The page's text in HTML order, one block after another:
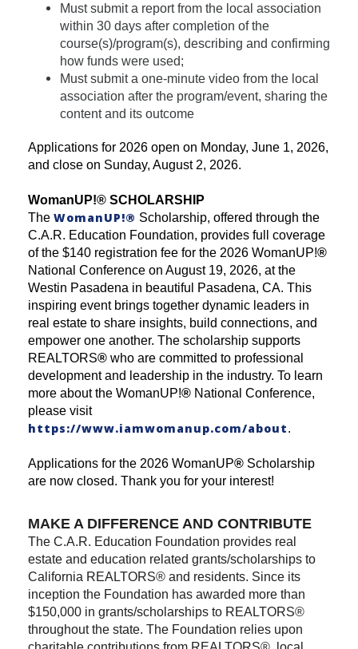
Must submit a report from the local association
within 30 days after completion of the
course(s)/program(s), describing and confirming
how funds were used;
Must submit a one-minute video from the local
association after the program/event, sharing the
content and its outcome
Applications for 2026 open on Monday, June 1, 2026,
and close on Sunday, August 2, 2026.
WomanUP!® SCHOLARSHIP
The WomanUP!® Scholarship, offered through the
C.A.R. Education Foundation, provides full coverage
of the $140 registration fee for the 2026 WomanUP!®
National Conference on August 19, 2026, at the
Westin Pasadena in beautiful Pasadena, CA. This
inspiring event brings together dynamic leaders in
real estate to share insights, build connections, and
empower one another. The scholarship supports
REALTORS® who are committed to professional
development and leadership in the industry. To learn
more about the WomanUP!® National Conference,
please visit
https://www.iamwomanup.com/about.
Applications for the 2026 WomanUP® Scholarship
are now closed. Thank you for your interest!
MAKE A DIFFERENCE AND CONTRIBUTE
The C.A.R. Education Foundation provides real
estate and education related grants/scholarships to
California REALTORS® and residents. Since its
inception the Foundation has awarded more than
$150,000 in grants/scholarships to REALTORS®
throughout the state. The Foundation relies upon